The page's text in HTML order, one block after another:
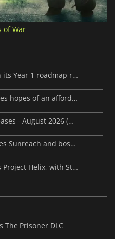
of War
MARVEL Tōkon launches with its Year 1 roadmap revealed
Steam Frame price leak dashes hopes of an affordable standalone VR headset
This Week's Video Game Releases - August 2026 (Week 32)
Palworld’s latest update makes Sunreach and boss battles more stable
Microsoft reportedly rethinks Project Helix, with Steam support now at risk
The Prisoner DLC